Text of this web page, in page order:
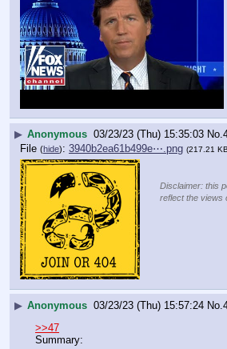
▶ Anonymous 03/23/23 (Thu) 15:35:03 No.
File (hide): 3940b2ea61b499e⋯.png (217.21
Disclaimer: this
reflect the views
▶ Anonymous 03/23/23 (Thu) 15:57:24 No.
>>47
Summary: